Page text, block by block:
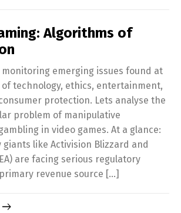
Algorithms of
monitoring emerging issues found at
technology, ethics, entertainment,
protection. Lets analyse the
problem of manipulative
in video games. At a glance:
giants like Activision Blizzard and
are facing serious regulatory
revenue source […]